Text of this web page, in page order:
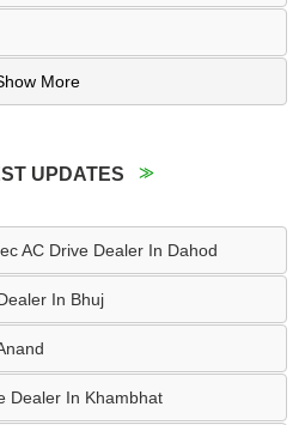
More
UPDATES
AC Drive Dealer In Dahod
In Bhuj
Dealer In Khambhat